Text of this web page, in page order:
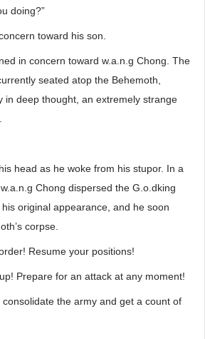
doing?”
toward his son.
in concern toward w.a.n.g Chong. The
seated atop the Behemoth,
in deep thought, an extremely strange
head as he woke from his stupor. In a
Chong dispersed the G.o.dking
original appearance, and he soon
corpse.
Resume your positions!
Prepare for an attack at any moment!
consolidate the army and get a count of